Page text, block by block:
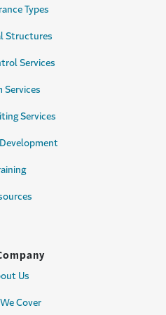
Types
Structures
Services
Services
Services
Us
Cover